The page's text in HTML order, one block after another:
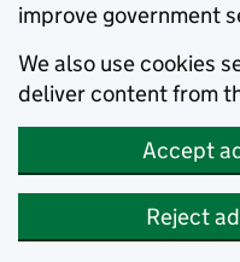
improve government
We also use cookies
deliver content from
Accept
Reject